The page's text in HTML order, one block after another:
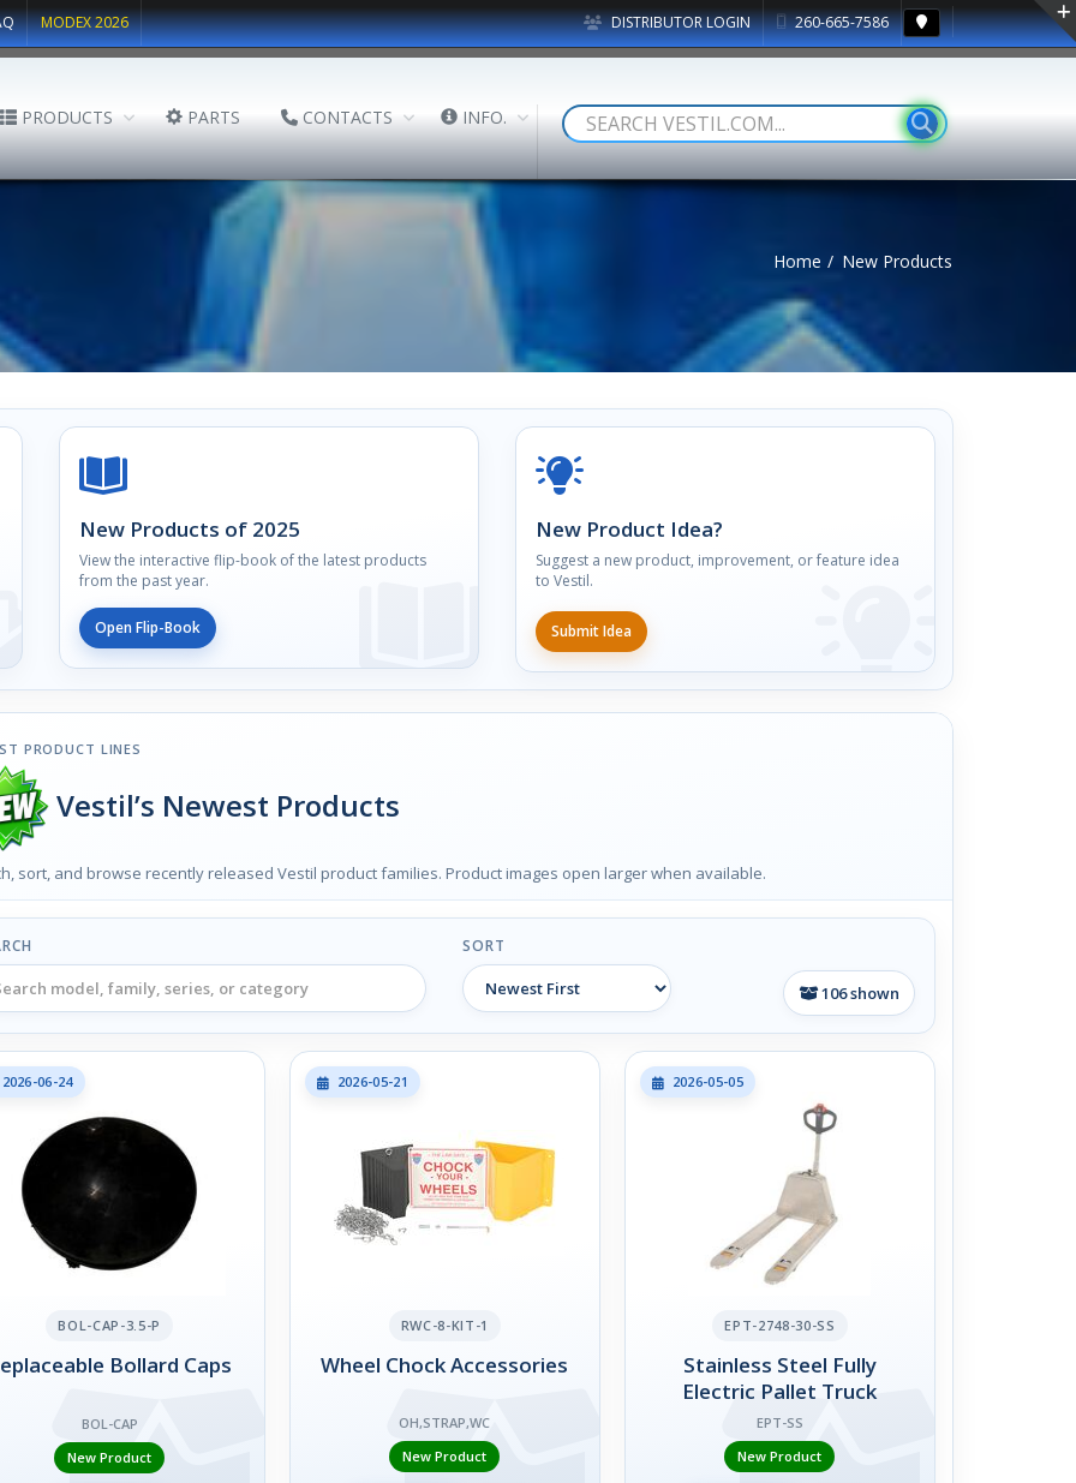
DISTRIBUTOR LOGIN 260-665-7586
MODEX 2026
PRODUCTS PARTS CONTACTS INFO.
Home New Products
New Products of 2025
View the interactive flip-book of the latest products
from the past year.
Open Flip-Book
New Product Idea?
Suggest a new product, improvement, or feature idea
to Vestil.
Submit Idea
PRODUCT LINES
Vestil’s Newest Products
sort, and browse recently released Vestil product families. Product images open larger when available.
SORT
106shown
06-24
BOL-CAP-3.5-P
Bollard Caps
BOL-CAP
New Product
2026-05-21
RWC-8-KIT-1
Wheel Chock Accessories
OH,STRAP,WC
New Product
2026-05-05
EPT-2748-30-SS
Stainless Steel Fully
Electric Pallet Truck
EPT-SS
New Product